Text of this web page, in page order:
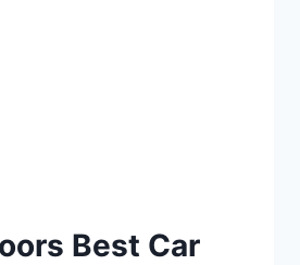
Best Car